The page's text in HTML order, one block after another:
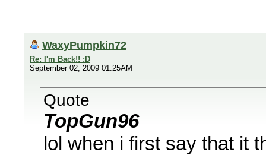
WaxyPumpkin72
Re: I'm Back!! :D
September 02, 2009 01:25AM
Quote
TopGun96
lol when i first say that it